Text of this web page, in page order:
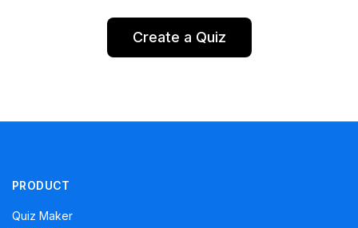
Create a Quiz
PRODUCT
Quiz Maker